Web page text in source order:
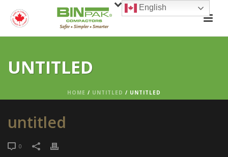
UNTITLED
HOME / UNTITLED / UNTITLED
untitled
0
English